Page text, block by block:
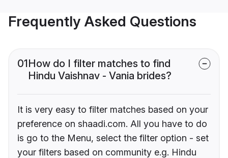
Frequently Asked Questions
01How do I filter matches to find
Hindu Vaishnav - Vania brides?
It is very easy to filter matches based on your
preference on shaadi.com. All you have to do
is go to the Menu, select the filter option - set
your filters based on community e.g. Hindu